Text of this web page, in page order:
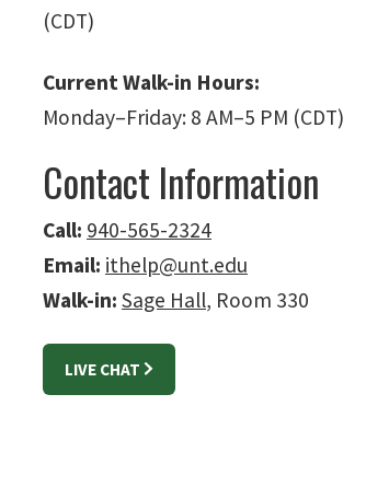
(CDT)
Current Walk-in Hours:
Monday–Friday: 8 AM–5 PM (CDT)
Contact Information
Call: 940-565-2324
Email: ithelp@unt.edu
Walk-in: Sage Hall, Room 330
LIVE CHAT